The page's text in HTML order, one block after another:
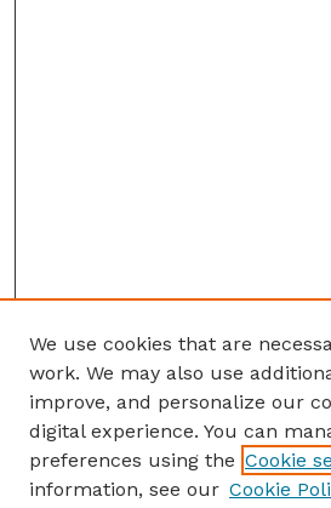
We use cookies that are
work. We may also use
improve, and personalize our
digital experience. You can
preferences using the Cookie
information, see our Cookie